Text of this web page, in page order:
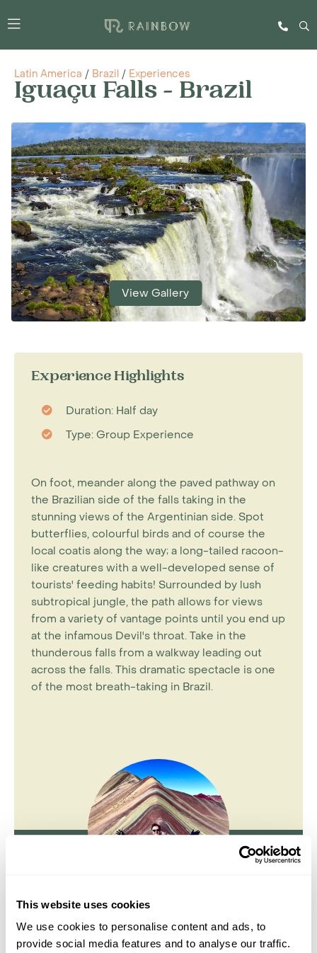
This website uses cookies
We use cookies to personalise content and ads, to
provide social media features and to analyse our traffic.
Latin America / Brazil / Experiences
Iguaçu Falls - Brazil
View Gallery
Experience Highlights
Duration: Half day
Type: Group Experience
On foot, meander along the paved pathway on
the Brazilian side of the falls taking in the
stunning views of the Argentinian side. Spot
butterflies, colourful birds and of course the
local coatis along the way; a long-tailed racoon-
like creatures with a well-developed sense of
tourists' feeding habits! Surrounded by lush
subtropical jungle, the path allows for views
from a variety of vantage points until you end up
at the infamous Devil's throat. Take in the
thunderous falls from a walkway leading out
across the falls. This dramatic spectacle is one
of the most breath-taking in Brazil.
Jake Aley
Travel Specialist